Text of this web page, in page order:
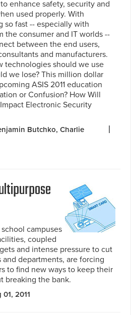
enhance safety, security and
used properly. With
so fast -- especially with
the consumer and IT worlds --
between the end users,
and manufacturers.
technologies should we use
we lose? This million dollar
ASIS 2011 education
or Confusion? How Will
Electronic Security
Butchko, Charlie
campuses
coupled
and intense pressure to cut
and departments, are forcing
to find new ways to keep their
breaking the bank.
01, 2011